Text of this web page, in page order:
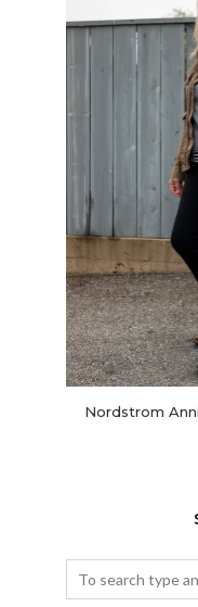
Nordstrom